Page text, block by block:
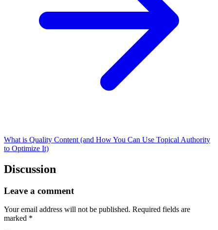
What is Quality Content (and How You Can Use Topical Authority
to Optimize It)
Discussion
Leave a comment
Your email address will not be published. Required fields are
marked *